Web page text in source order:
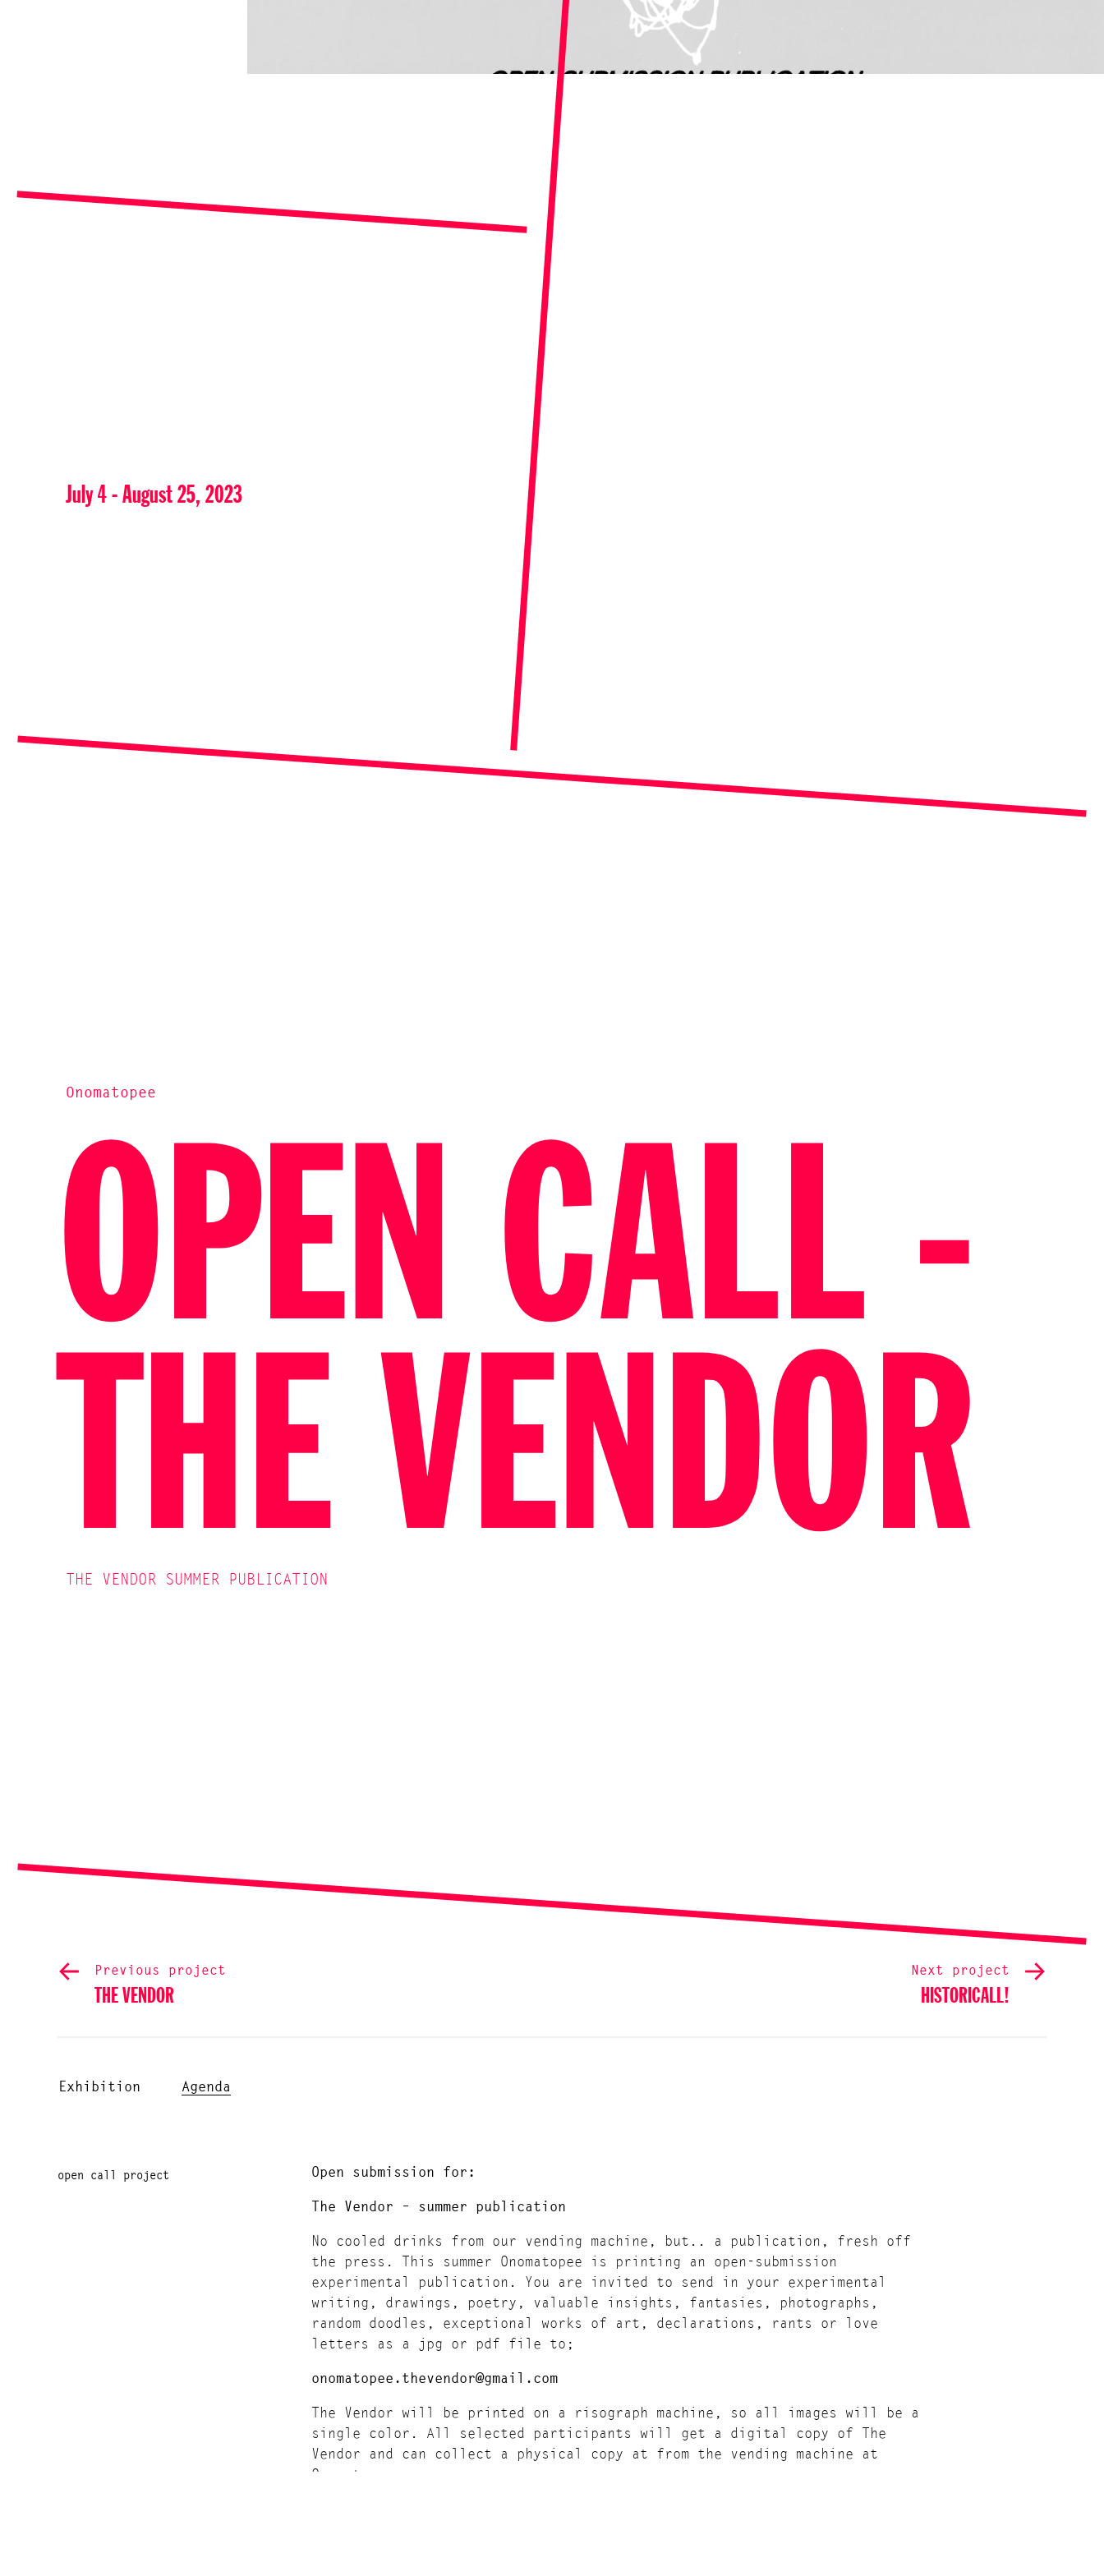
Onomatopee
OPEN CALL -
THE VENDOR
THE VENDOR SUMMER PUBLICATION
July 4 - August 25, 2023
Previous project
THE VENDOR
Next project
HISTORICALL!
Exhibition Agenda
open call project Open submission for:
The Vendor – summer publication
No cooled drinks from our vending machine, but.. a publication, fresh off
the press. This summer Onomatopee is printing an open-submission
experimental publication. You are invited to send in your experimental
writing, drawings, poetry, valuable insights, fantasies, photographs,
random doodles, exceptional works of art, declarations, rants or love
letters as a jpg or pdf file to;
onomatopee.thevendor@gmail.com
The Vendor will be printed on a risograph machine, so all images will be a
single color. All selected participants will get a digital copy of The
Vendor and can collect a physical copy at from the vending machine at
Onomatopee.